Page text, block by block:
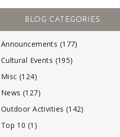
Announcements (177)
Cultural Events (195)
Misc (124)
News (127)
Outdoor Activities (142)
Top 10 (1)